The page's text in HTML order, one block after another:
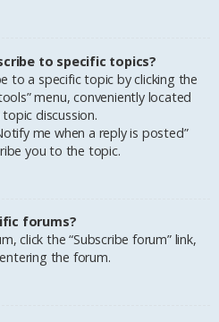
to specific topics?
to a specific topic by clicking the
menu, conveniently located
discussion.
me when a reply is posted”
you to the topic.
forums?
click the “Subscribe forum” link,
the forum.